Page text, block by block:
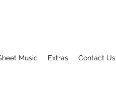
Music Extras Contact Us